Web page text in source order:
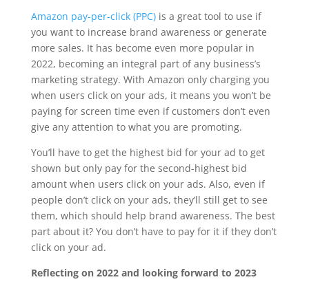
Amazon pay-per-click (PPC)is a great tool to use if
you want to increase brand awareness or generate
more sales. It has become even more popular in
2022, becoming an integral part of any business’s
marketing strategy. With Amazon only charging you
when users click on your ads, it means you won’t be
paying for screen time even if customers don’t even
give any attention to what you are promoting.
You’ll have to get the highest bid for your ad to get
shown but only pay for the second-highest bid
amount when users click on your ads. Also, even if
people don’t click on your ads, they’ll still get to see
them, which should help brand awareness. The best
part about it? You don’t have to pay for it if they don’t
click on your ad.
Reflecting on 2022 and looking forward to 2023